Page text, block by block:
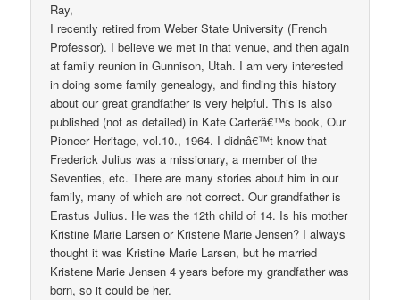
Ray,
I recently retired from Weber State University (French
Professor). I believe we met in that venue, and then again
at family reunion in Gunnison, Utah. I am very interested
in doing some family genealogy, and finding this history
about our great grandfather is very helpful. This is also
published (not as detailed) in Kate Carterâ€™s book, Our
Pioneer Heritage, vol.10., 1964. I didnâ€™t know that
Frederick Julius was a missionary, a member of the
Seventies, etc. There are many stories about him in our
family, many of which are not correct. Our grandfather is
Erastus Julius. He was the 12th child of 14. Is his mother
Kristine Marie Larsen or Kristene Marie Jensen? I always
thought it was Kristine Marie Larsen, but he married
Kristene Marie Jensen 4 years before my grandfather was
born, so it could be her.